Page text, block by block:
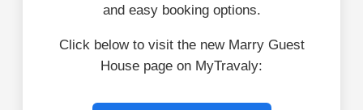
and easy booking options.
Click below to visit the new Marry Guest
House page on MyTravaly: